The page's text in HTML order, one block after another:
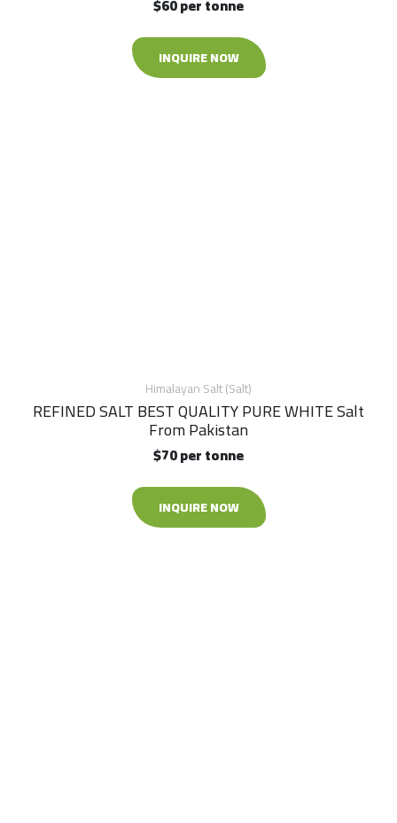
$60 per tonne
INQUIRE NOW
Himalayan Salt (Salt)
REFINED SALT BEST QUALITY PURE WHITE Salt
From Pakistan
$70 per tonne
INQUIRE NOW